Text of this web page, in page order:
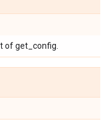
of get_config.